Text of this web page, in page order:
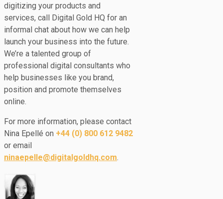
digitizing your products and
services, call Digital Gold HQ for an
informal chat about how we can help
launch your business into the future.
We’re a talented group of
professional digital consultants who
help businesses like you brand,
position and promote themselves
online.
For more information, please contact
Nina Epellé on +44 (0) 800 612 9482
or email
ninaepelle@digitalgoldhq.com.